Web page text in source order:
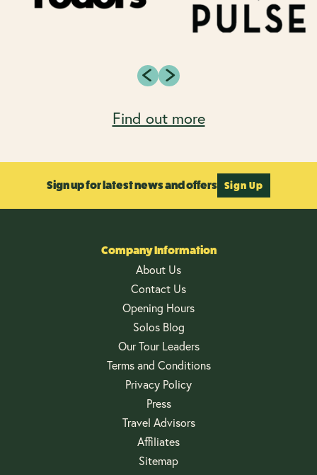
Find out more
Sign up for latest news and offers Sign Up
Company Information
About Us
Contact Us
Opening Hours
Solos Blog
Our Tour Leaders
Terms and Conditions
Privacy Policy
Press
Travel Advisors
Affiliates
Sitemap